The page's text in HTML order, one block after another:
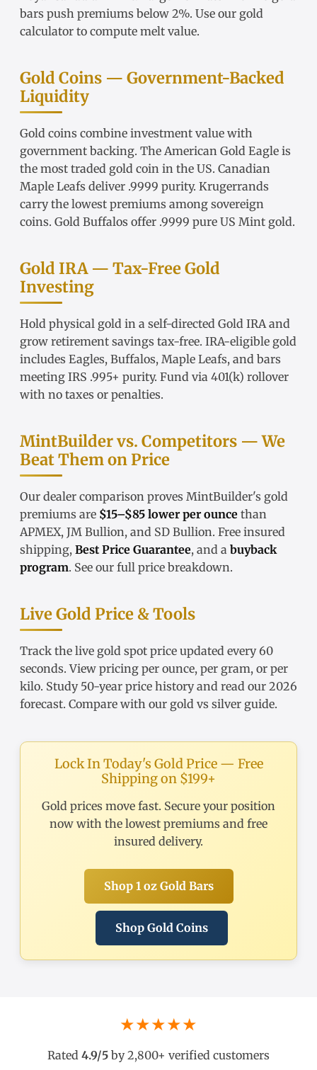
bars push premiums below 2%. Use our gold
calculator to compute melt value.
Gold Coins — Government-Backed
Liquidity
Gold coins combine investment value with
government backing. The American Gold Eagle is
the most traded gold coin in the US. Canadian
Maple Leafs deliver .9999 purity. Krugerrands
carry the lowest premiums among sovereign
coins. Gold Buffalos offer .9999 pure US Mint gold.
Gold IRA — Tax-Free Gold
Investing
Hold physical gold in a self-directed Gold IRAand
grow retirement savings tax-free. IRA-eligible gold
includes Eagles, Buffalos, Maple Leafs, and bars
meeting IRS .995+ purity. Fund via 401(k) rollover
with no taxes or penalties.
MintBuilder vs. Competitors — We
Beat Them on Price
Our dealer comparison proves MintBuilder's gold
premiums are $15–$85 lower per ounce than
APMEX, JM Bullion, and SD Bullion. Free insured
shipping, Best Price Guarantee, and a buyback
program. See our full price breakdown.
Live Gold Price & Tools
Track the live gold spot price updated every 60
seconds. View pricing per ounce, per gram, or per
kilo. Study 50-year price historyand read our 2026
forecast. Compare with our gold vs silver guide.
Lock In Today's Gold Price — Free
Shipping on $199+
Gold prices move fast. Secure your position
now with the lowest premiums and free
insured delivery.
Shop 1 oz Gold Bars
Shop Gold Coins
★★★★★
Rated 4.9/5 by 2,800+ verified customers